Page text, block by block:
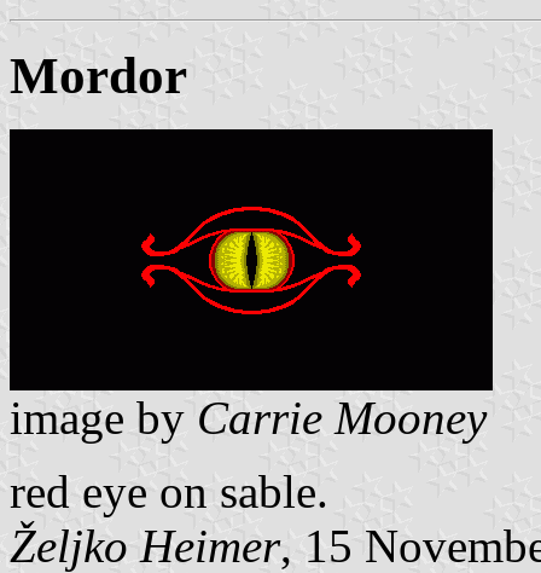
Mordor
image by Carrie Mooney
red eye on sable.
Željko Heimer, 15